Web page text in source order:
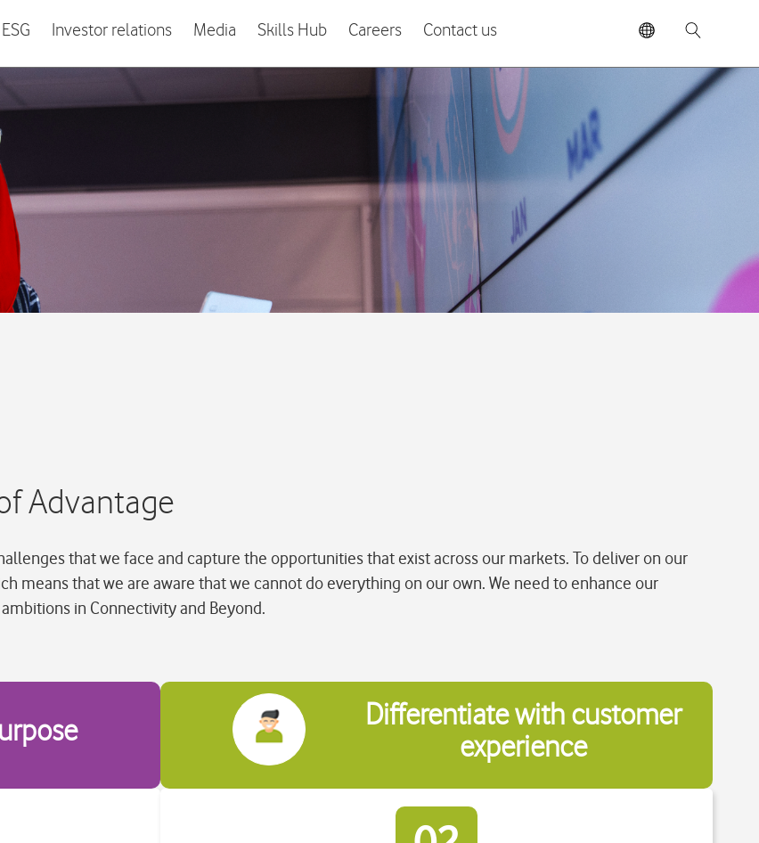
Investor relations Media Skills Hub Careers Contact us
Advantage
that we face and capture the opportunities that exist across our markets. To deliver on our
means that we are aware that we cannot do everything on our own. We need to enhance our
in Connectivity and Beyond.
Differentiate with customer
experience